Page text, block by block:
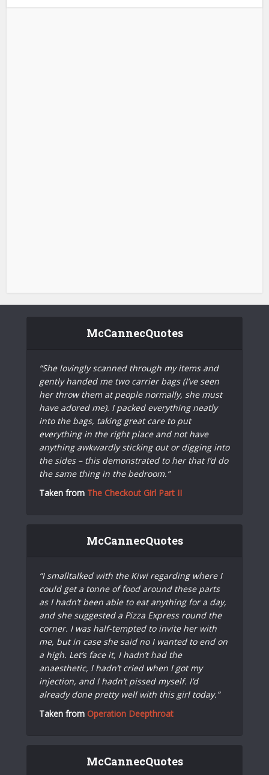
McCannecQuotes
“She lovingly scanned through my items and
gently handed me two carrier bags (I’ve seen
her throw them at people normally, she must
have adored me). I packed everything neatly
into the bags, taking great care to put
everything in the right place and not have
anything awkwardly sticking out or digging into
the sides – this demonstrated to her that I’d do
the same thing in the bedroom.”
Taken from The Checkout Girl Part II
McCannecQuotes
“I smalltalked with the Kiwi regarding where I
could get a tonne of food around these parts
as I hadn’t been able to eat anything for a day,
and she suggested a Pizza Express round the
corner. I was half-tempted to invite her with
me, but in case she said no I wanted to end on
a high. Let’s face it, I hadn’t had the
anaesthetic, I hadn’t cried when I got my
injection, and I hadn’t pissed myself. I’d
already done pretty well with this girl today.”
Taken from Operation Deepthroat
McCannecQuotes